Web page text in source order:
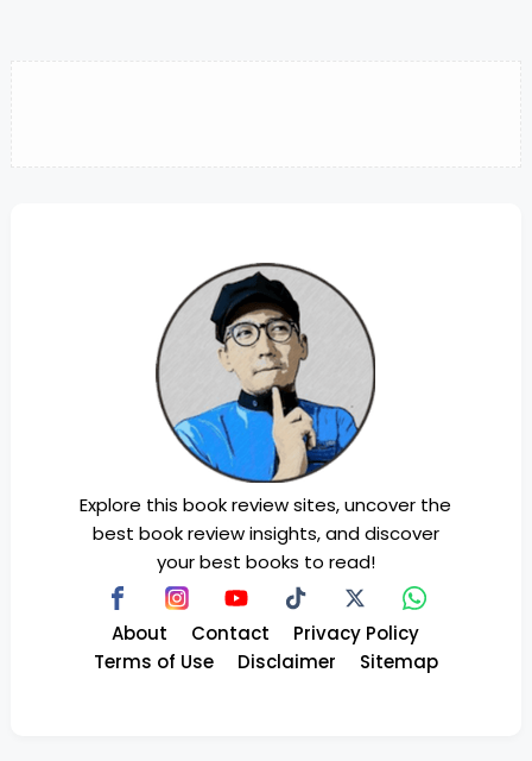
Explore this book review sites, uncover the
best book review insights, and discover
your best books to read!
About Contact
Privacy Policy
Terms of Use
Disclaimer Sitemap